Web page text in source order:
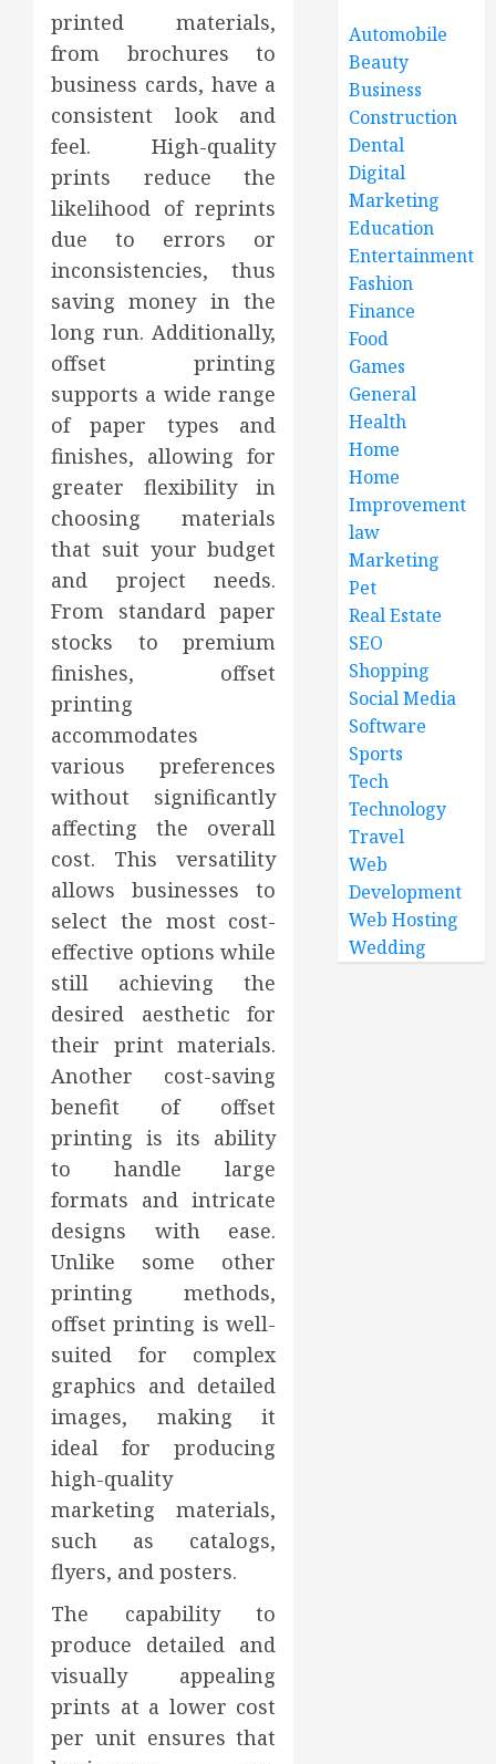
printed materials,
from brochures to
business cards, have a
consistent look and
feel. High-quality
prints reduce the
likelihood of reprints
due to errors or
inconsistencies, thus
saving money in the
long run. Additionally,
offset printing
supports a wide range
of paper types and
finishes, allowing for
greater flexibility in
choosing materials
that suit your budget
and project needs.
From standard paper
stocks to premium
finishes, offset
printing
accommodates
various preferences
without significantly
affecting the overall
cost. This versatility
allows businesses to
select the most cost-
effective options while
still achieving the
desired aesthetic for
their print materials.
Another cost-saving
benefit of offset
printing is its ability
to handle large
formats and intricate
designs with ease.
Unlike some other
printing methods,
offset printing is well-
suited for complex
graphics and detailed
images, making it
ideal for producing
high-quality
marketing materials,
such as catalogs,
flyers, and posters.
The capability to
produce detailed and
visually appealing
prints at a lower cost
per unit ensures that
Automobile
Beauty
Business
Construction
Dental
Digital
Marketing
Education
Entertainment
Fashion
Finance
Food
Games
General
Health
Home
Home
Improvement
law
Marketing
Pet
Real Estate
SEO
Shopping
Social Media
Software
Sports
Tech
Technology
Travel
Web
Development
Web Hosting
Wedding